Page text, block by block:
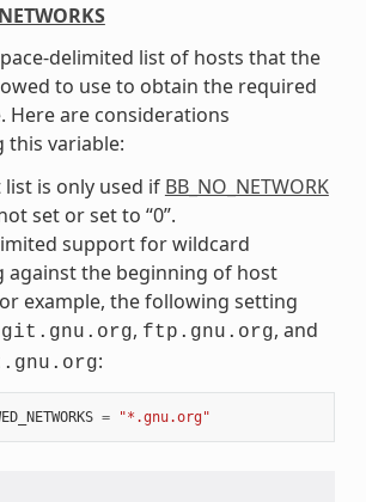
delimited list of hosts that the
to use to obtain the required
Here are considerations
variable:
list is only used if BB_NO_NETWORK
set or set to “0”.
support for wildcard
against the beginning of host
example, the following setting
git.gnu.org, ftp.gnu.org, and
:
= "*.gnu.org"